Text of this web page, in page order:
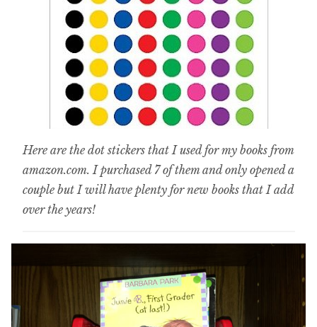
Here are the dot stickers that I used for my books from
amazon.com. I purchased 7 of them and only opened a
couple but I will have plenty for new books that I add
over the years!